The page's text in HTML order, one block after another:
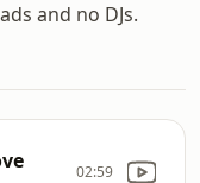
and no DJs.
02:59